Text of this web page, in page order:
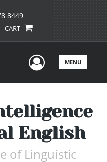
8449
CART
UserMENU
English
of Linguistic